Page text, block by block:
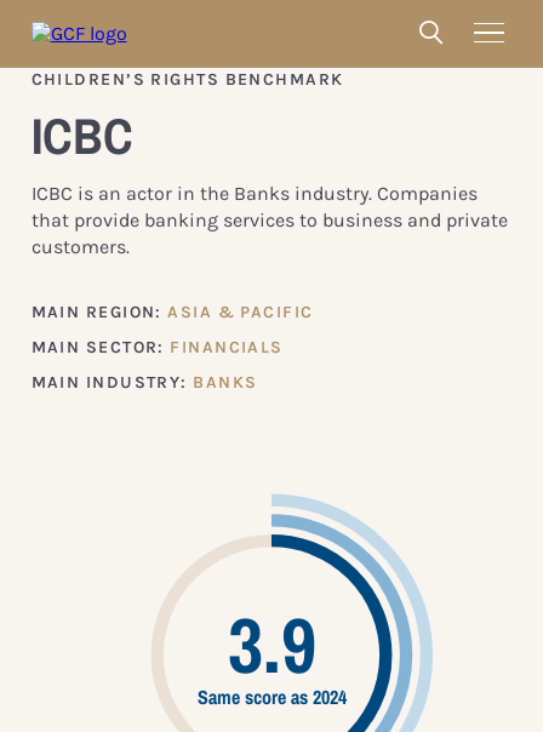
CHILDREN’S RIGHTS BENCHMARK
ICBC
ICBC is an actor in the Banks industry. Companies
that provide banking services to business and private
customers.
MAIN REGION:ASIA & PACIFIC
MAIN SECTOR: FINANCIALS
MAIN INDUSTRY: BANKS
3.9
Same score as 2024